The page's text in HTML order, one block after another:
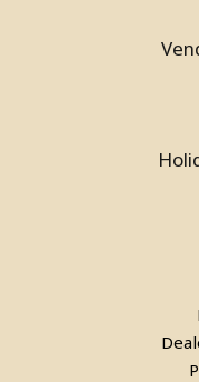
Laser Gun
on Rent in